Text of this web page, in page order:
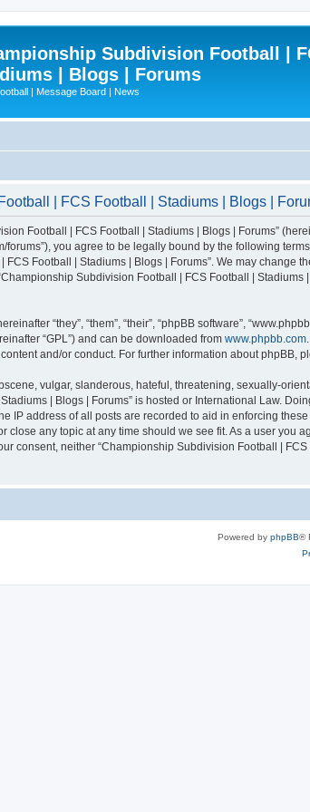
Subdivision Football |
| Blogs | Forums
| Message Board | News
| FCS Football | Stadiums | Blogs |
Football | FCS Football | Stadiums | Blogs | Forums”
forums”), you agree to be legally bound by the following
Football | Stadiums | Blogs | Forums”. We may
Subdivision Football | FCS Football |
“they”, “them”, “their”, “phpBB software”,
“GPL”) and can be downloaded from www.phpbb.com
and/or conduct. For further information about phpBB,
vulgar, slanderous, hateful, threatening, sexually-
| Blogs | Forums” is hosted or International Law.
IP address of all posts are recorded to aid in enforcing
close any topic at any time should we see fit. As a user
consent, neither “Championship Subdivision Football |
Powered by phpBB®